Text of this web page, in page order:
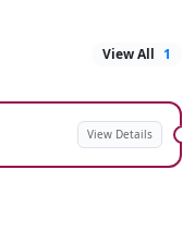
View All 1
View Details